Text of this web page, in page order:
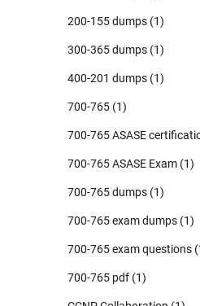
200-155 dumps (1)
300-365 dumps (1)
400-201 dumps (1)
700-765 (1)
700-765 ASASE
700-765 ASASE Exam (1)
700-765 dumps (1)
700-765 exam dumps (1)
700-765 exam questions
700-765 pdf (1)